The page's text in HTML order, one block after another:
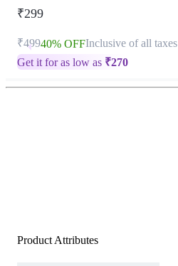
₹299
₹49940% OFFInclusive of all taxes
Get it for as low as ₹270
Product Attributes